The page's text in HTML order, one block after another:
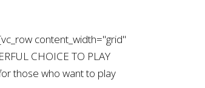
content_width="grid"
CHOICE TO PLAY
those who want to play